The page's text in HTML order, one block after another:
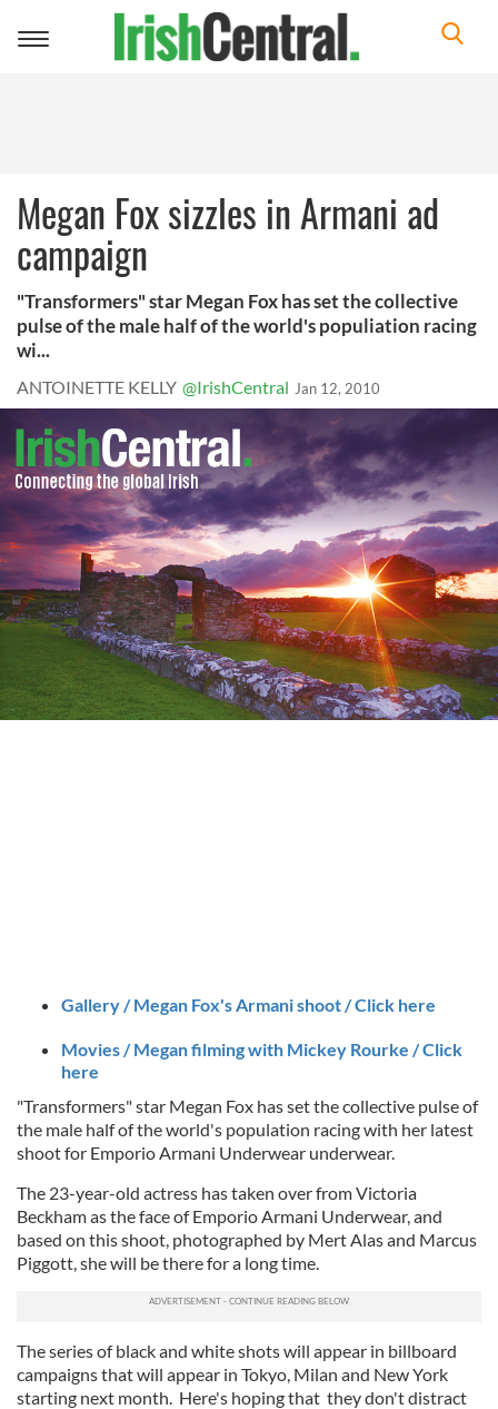
Toggle
Megan Fox sizzles in Armani ad
campaign
"Transformers" star Megan Fox has set the collective
pulse of the male half of the world's populiation racing
wi...
ANTOINETTE KELLY @IrishCentral Jan 12, 2010
Gallery / Megan Fox's Armani shoot / Click here
Movies / Megan filming with Mickey Rourke / Click
here
"Transformers" star Megan Fox has set the collective pulse of
the male half of the world's population racing with her latest
shoot for Emporio Armani Underwear underwear.
The 23-year-old actress has taken over from Victoria
Beckham as the face of Emporio Armani Underwear, and
based on this shoot, photographed by Mert Alas and Marcus
Piggott, she will be there for a long time.
The series of black and white shots will appear in billboard
campaigns that will appear in Tokyo, Milan and New York
starting next month. Here's hoping that they don't distract